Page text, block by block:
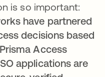
is so important:
have partnered
decisions based
Access
applications are